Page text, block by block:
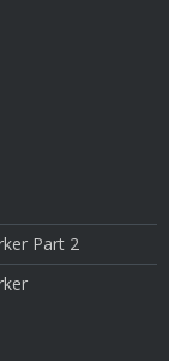
Part 2